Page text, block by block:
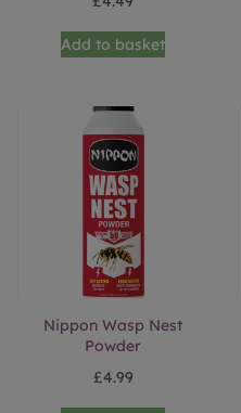
Add to basket
Nippon Wasp Nest
Powder
£4.99